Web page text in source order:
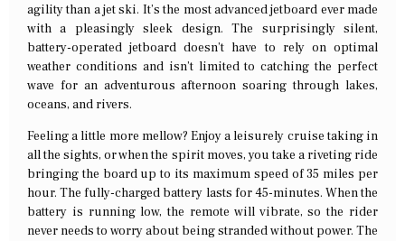
agility than a jet ski. It’s the most advanced jetboard ever made
with a pleasingly sleek design. The surprisingly silent,
battery-operated jetboard doesn’t have to rely on optimal
weather conditions and isn’t limited to catching the perfect
wave for an adventurous afternoon soaring through lakes,
oceans, and rivers.
Feeling a little more mellow? Enjoy a leisurely cruise taking in
all the sights, or when the spirit moves, you take a riveting ride
bringing the board up to its maximum speed of 35 miles per
hour. The fully-charged battery lasts for 45-minutes. When the
battery is running low, the remote will vibrate, so the rider
never needs to worry about being stranded without power. The